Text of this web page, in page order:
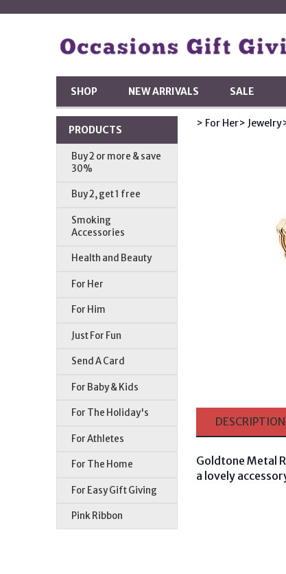
SHOP NEW ARRIVALS SALE
PRODUCTS
Buy 2 or more & save
30%
Buy 2, get 1 free
Smoking
Accessories
Health and Beauty
For Her
For Him
Just For Fun
Send A Card
For Baby & Kids
For The Holiday's
For Athletes
For The Home
For Easy Gift Giving
Pink Ribbon
> For Her> Jewelry
DESCRIPTION
Goldtone Metal
a lovely